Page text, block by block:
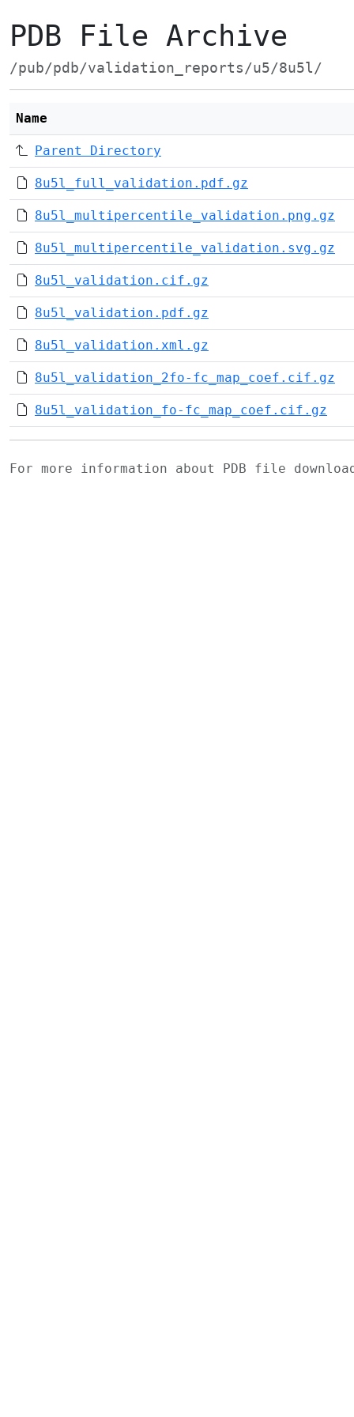
PDB File Archive
/pub/pdb/validation_reports/u5/8u5l/
Name
Parent Directory
8u5l_full_validation.pdf.gz
8u5l_multipercentile_validation.png.gz
8u5l_multipercentile_validation.svg.gz
8u5l_validation.cif.gz
8u5l_validation.pdf.gz
8u5l_validation.xml.gz
8u5l_validation_2fo-fc_map_coef.cif.gz
8u5l_validation_fo-fc_map_coef.cif.gz
For more information about PDB file